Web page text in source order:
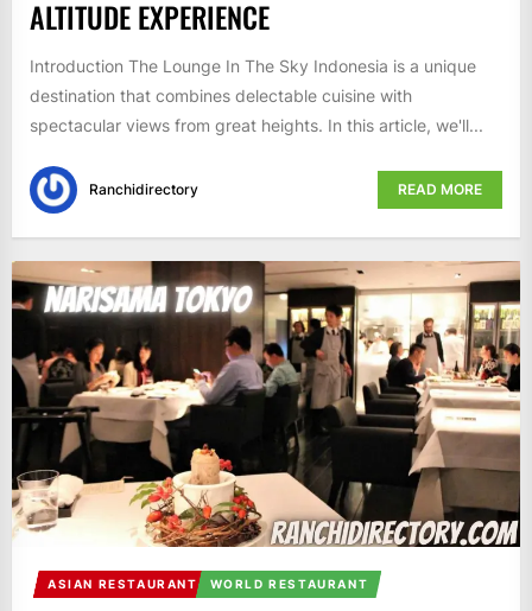
ALTITUDE EXPERIENCE
Introduction The Lounge In The Sky Indonesia is a unique
destination that combines delectable cuisine with
spectacular views from great heights. In this article, we'll...
Ranchidirectory READ MORE
ASIAN RESTAURANT WORLD RESTAURANT